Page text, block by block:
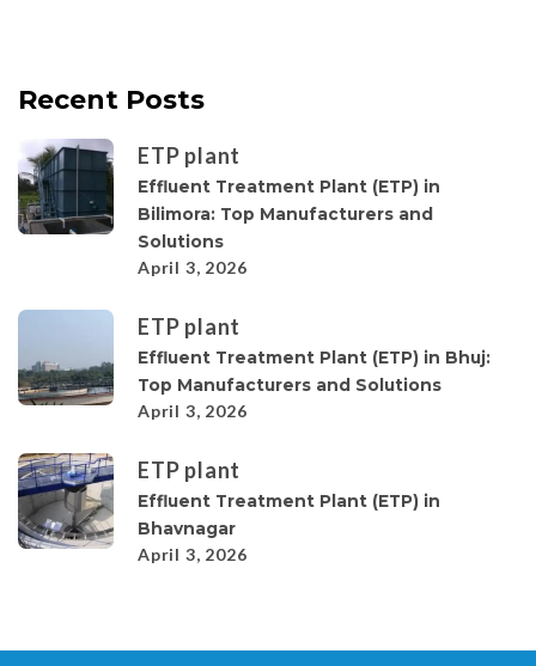
Recent Posts
ETP plant
Effluent Treatment Plant (ETP) in
Bilimora: Top Manufacturers and
Solutions
April 3, 2026
ETP plant
Effluent Treatment Plant (ETP) in Bhuj:
Top Manufacturers and Solutions
April 3, 2026
ETP plant
Effluent Treatment Plant (ETP) in
Bhavnagar
April 3, 2026